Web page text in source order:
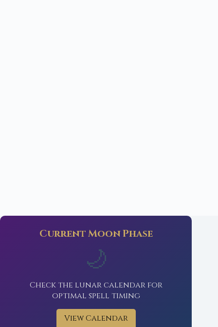
Current Moon Phase
🌙
Check the lunar calendar for
optimal spell timing
View Calendar